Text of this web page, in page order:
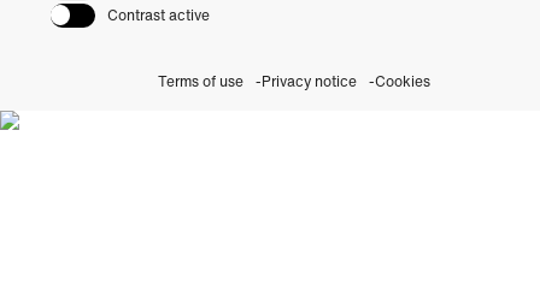
Contrast active
Terms of use Privacy notice Cookies